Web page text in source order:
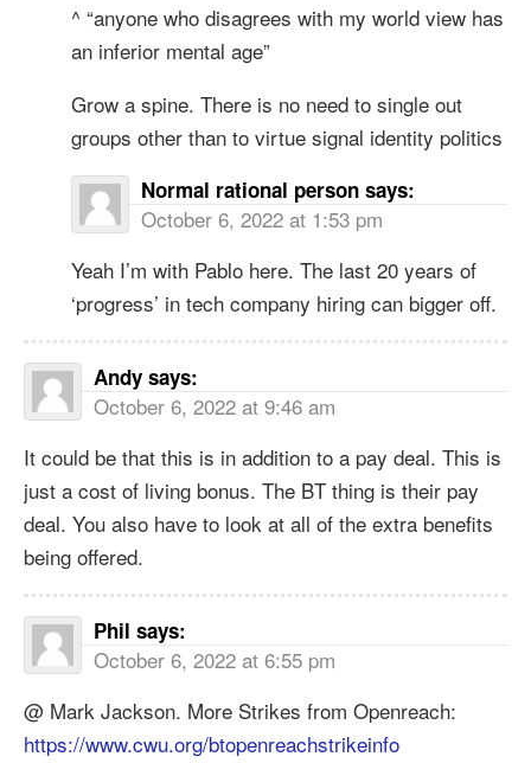
^ “anyone who disagrees with my world view has
an inferior mental age”
Grow a spine. There is no need to single out
groups other than to virtue signal identity politics
Normal rational person says:
October 6, 2022 at 1:53 pm
Yeah I’m with Pablo here. The last 20 years of
‘progress’ in tech company hiring can bigger off.
Andy says:
October 6, 2022 at 9:46 am
It could be that this is in addition to a pay deal. This is
just a cost of living bonus. The BT thing is their pay
deal. You also have to look at all of the extra benefits
being offered.
Phil says:
October 6, 2022 at 6:55 pm
@ Mark Jackson. More Strikes from Openreach:
https://www.cwu.org/btopenreachstrikeinfo